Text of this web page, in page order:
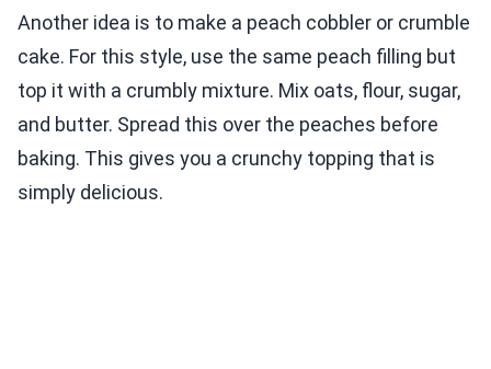
Another idea is to make a peach cobbler or crumble
cake. For this style, use the same peach filling but
top it with a crumbly mixture. Mix oats, flour, sugar,
and butter. Spread this over the peaches before
baking. This gives you a crunchy topping that is
simply delicious.